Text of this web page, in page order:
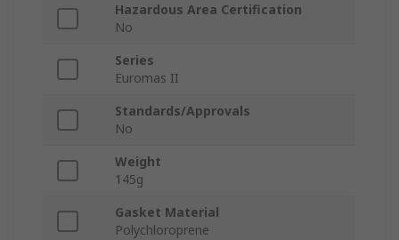
Hazardous Area Certification
No
Series
Euromas II
Standards/Approvals
No
Weight
145g
Gasket Material
Polychloroprene